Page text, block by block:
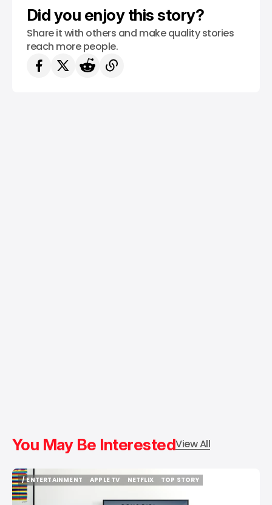
Did you enjoy this story?
Share it with others and make quality stories
reach more people.
You May Be InterestedView All
/ ENTERTAINMENT
/ ENTERTAINMENT
APPLE TV
NETFLIX
TOP STORY